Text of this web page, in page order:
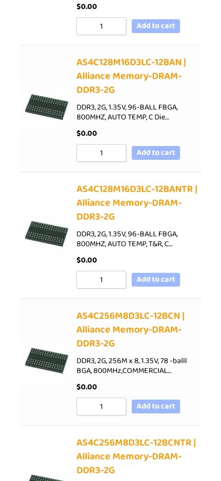
$0.00
Add to cart
AS4C128M16D3LC-12BAN |
Alliance Memory-DRAM-
DDR3-2G
DDR3, 2G, 1.35V, 96-BALL FBGA,
800MHZ, AUTO TEMP, C Die…
$0.00
Add to cart
AS4C128M16D3LC-12BANTR |
Alliance Memory-DRAM-
DDR3-2G
DDR3, 2G, 1.35V, 96-BALL FBGA,
800MHZ, AUTO TEMP, T&R, C…
$0.00
Add to cart
AS4C256M8D3LC-12BCN |
Alliance Memory-DRAM-
DDR3-2G
DDR3, 2G, 256M x 8, 1.35V, 78 -balll
BGA, 800MHz,COMMERCIAL…
$0.00
Add to cart
AS4C256M8D3LC-12BCNTR |
Alliance Memory-DRAM-
DDR3-2G